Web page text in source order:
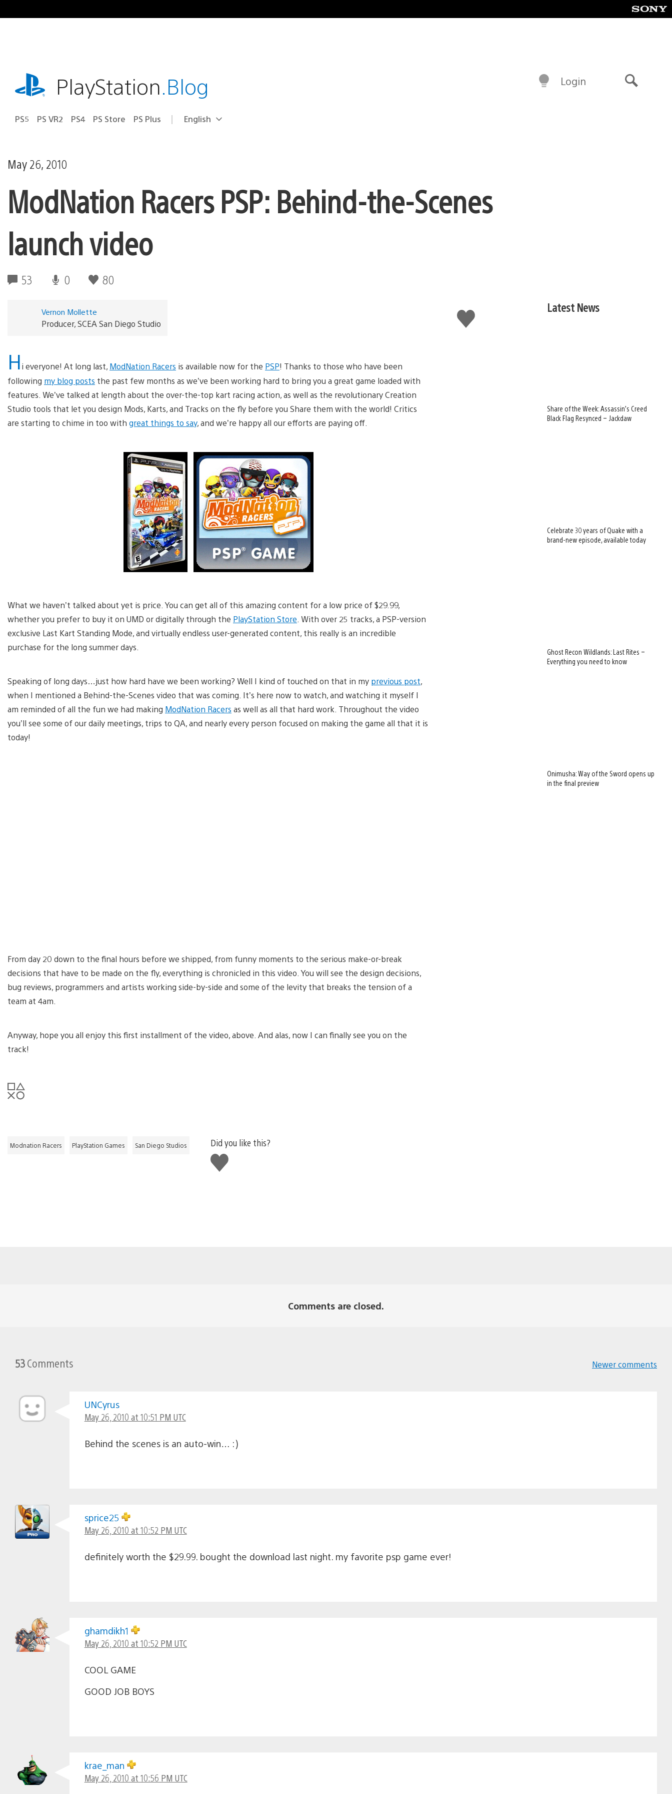
to
playstation.comPlayStation.Blog
PS5 PS VR2 PS4 PS Store PS Plus Select
Current
English
Login
May 26, 2010
ModNation Racers PSP: Behind-the-Scenes
launch video
53 0 80
Like
this
Vernon Mollette
Producer, SCEA San Diego Studio
Hi everyone! At long last, ModNation Racers is available now for the PSP! Thanks to those who have been
following my blog posts the past few months as we’ve been working hard to bring you a great game loaded with
features. We’ve talked at length about the over-the-top kart racing action, as well as the revolutionary Creation
Studio tools that let you design Mods, Karts, and Tracks on the fly before you Share them with the world! Critics
are starting to chime in too with great things to say, and we’re happy all our efforts are paying off.
What we haven’t talked about yet is price. You can get all of this amazing content for a low price of $29.99,
whether you prefer to buy it on UMD or digitally through the PlayStation Store . With over 25 tracks, a PSP-version
exclusive Last Kart Standing Mode, and virtually endless user-generated content, this really is an incredible
purchase for the long summer days.
Speaking of long days…just how hard have we been working? Well I kind of touched on that in my previous post,
when I mentioned a Behind-the-Scenes video that was coming. It’s here now to watch, and watching it myself I
am reminded of all the fun we had making ModNation Racers as well as all that hard work. Throughout the video
you’ll see some of our daily meetings, trips to QA, and nearly every person focused on making the game all that it is
today!
From day 20 down to the final hours before we shipped, from funny moments to the serious make-or-break
decisions that have to be made on the fly, everything is chronicled in this video. You will see the design decisions,
bug reviews, programmers and artists working side-by-side and some of the levity that breaks the tension of a
team at 4am.
Anyway, hope you all enjoy this first installment of the video, above. And alas, now I can finally see you on the
track!
Modnation Racers PlayStation Games San Diego Studios
Did you like this?
Like
this
Latest News
Share of the Week: Assassin’s Creed
Black Flag Resynced – Jackdaw
Celebrate 30 years of Quake with a
brand-new episode, available today
Ghost Recon Wildlands: Last Rites –
Everything you need to know
Onimusha: Way of the Sword opens up
in the final preview
Comments are closed.
53Comments Newer comments
UNCyrus
May 26, 2010 at 10:51 PM UTC
Behind the scenes is an auto-win… :)
sprice25
May 26, 2010 at 10:52 PM UTC
definitely worth the $29.99. bought the download last night. my favorite psp game ever!
ghamdikh1
May 26, 2010 at 10:52 PM UTC
COOL GAME
GOOD JOB BOYS
krae_man
May 26, 2010 at 10:56 PM UTC